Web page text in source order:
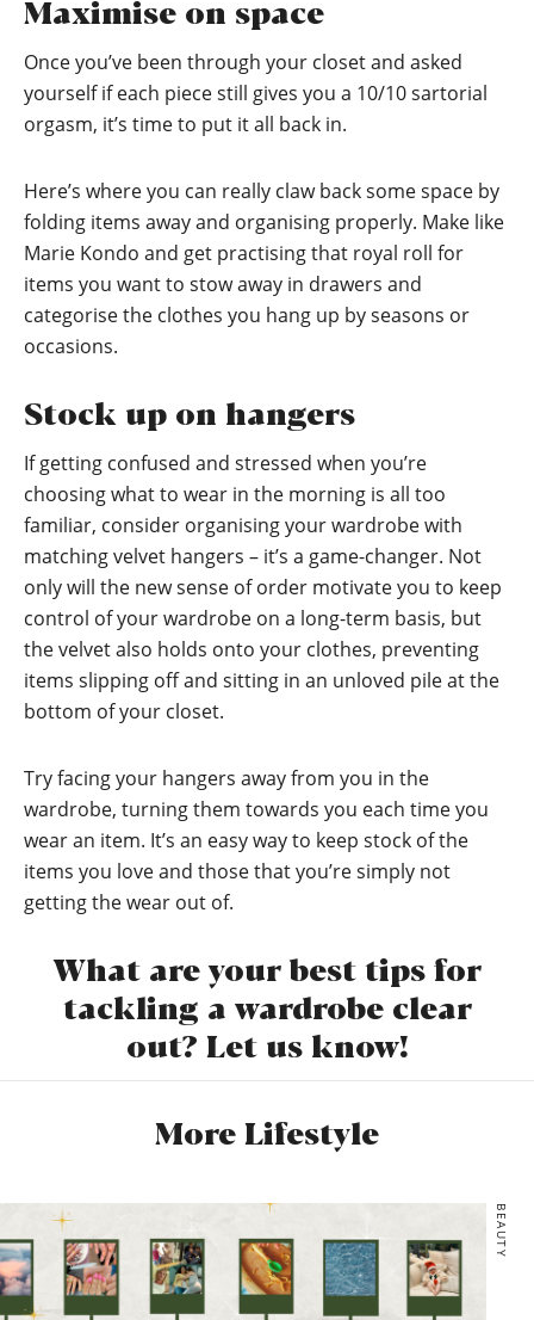
Maximise on space
Once you’ve been through your closet and asked
yourself if each piece still gives you a 10/10 sartorial
orgasm, it’s time to put it all back in.
Here’s where you can really claw back some space by
folding items away and organising properly. Make like
Marie Kondo and get practising that royal roll for
items you want to stow away in drawers and
categorise the clothes you hang up by seasons or
occasions.
Stock up on hangers
If getting confused and stressed when you’re
choosing what to wear in the morning is all too
familiar, consider organising your wardrobe with
matching velvet hangers – it’s a game-changer. Not
only will the new sense of order motivate you to keep
control of your wardrobe on a long-term basis, but
the velvet also holds onto your clothes, preventing
items slipping off and sitting in an unloved pile at the
bottom of your closet.
Try facing your hangers away from you in the
wardrobe, turning them towards you each time you
wear an item. It’s an easy way to keep stock of the
items you love and those that you’re simply not
getting the wear out of.
What are your best tips for
tackling a wardrobe clear
out? Let us know!
More Lifestyle
BEAUTY